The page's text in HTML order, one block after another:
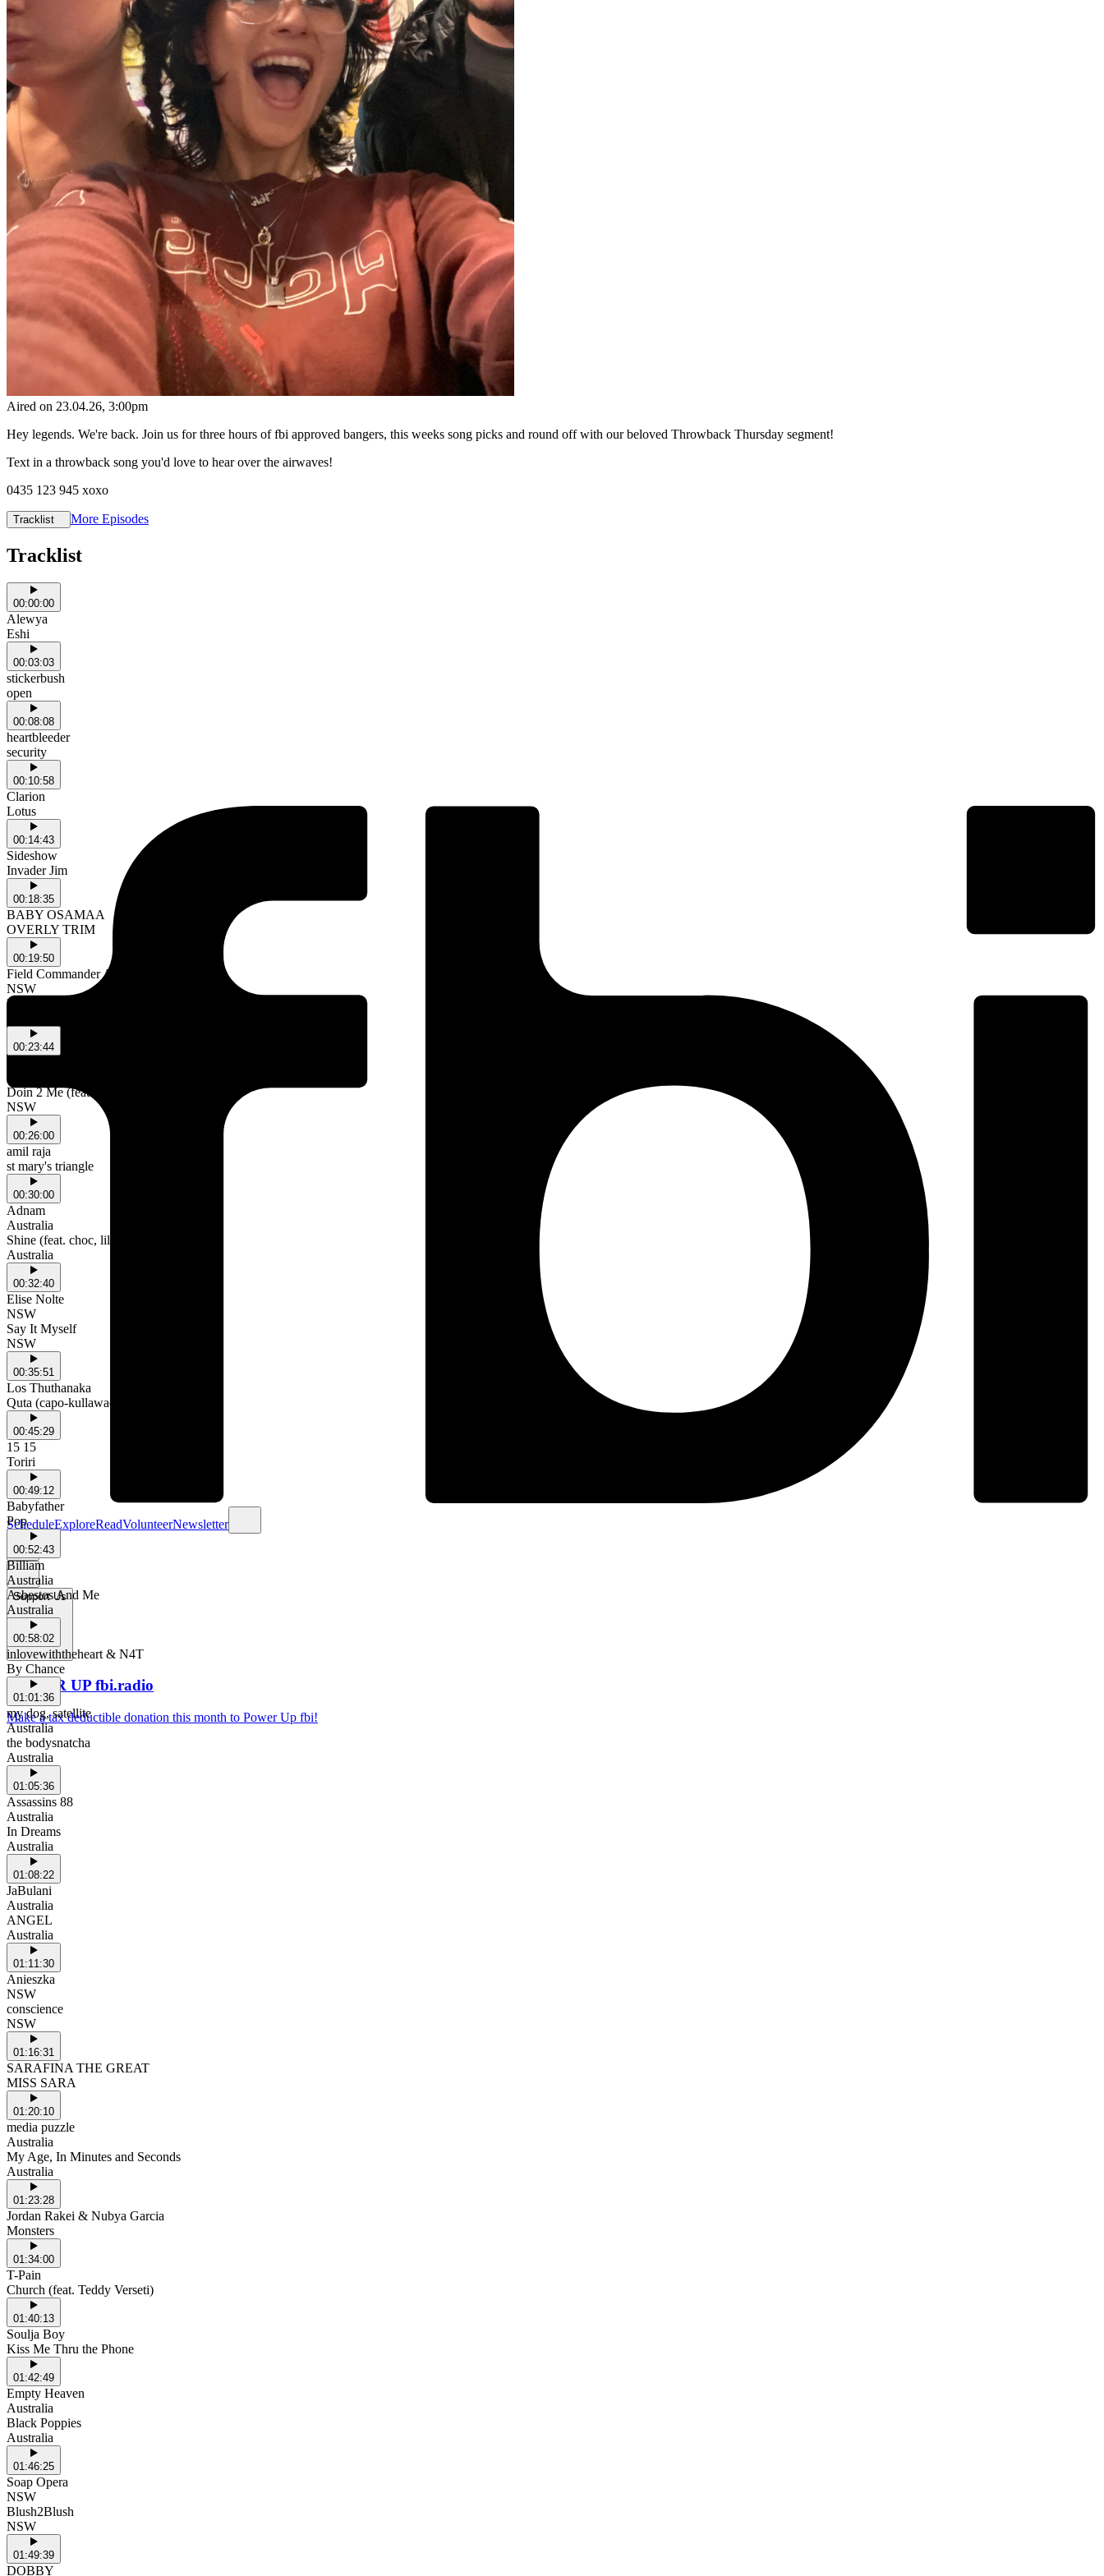
ScheduleExploreReadVolunteerNewsletter
Support Us
POWER UP fbi.radio
Make a tax deductible donation this month to Power Up fbi!
Aired on 23.04.26, 3:00pm
Hey legends. We're back. Join us for three hours of fbi approved bangers, this weeks song picks and round off with our beloved Throwback Thursday segment!
Text in a throwback song you'd love to hear over the airwaves!
0435 123 945 xoxo
Tracklist More Episodes
Tracklist
00:00:00
Alewya
Eshi
00:03:03
stickerbush
open
00:08:08
heartbleeder
security
00:10:58
Clarion
Lotus
00:14:43
Sideshow
Invader Jim
00:18:35
BABY OSAMAA
OVERLY TRIM
00:19:50
Field Commander Ali
NSW
lonesome saturday bed
00:23:44
NSW
Doin 2 Me (feat. Ngaiire & Jewel Owusu)
NSW
00:26:00
amil raja
st mary's triangle
00:30:00
Adnam
Australia
Shine (feat. choc, lil ket, kk88 & bbsanii)
Australia
00:32:40
Elise Nolte
NSW
Say It Myself
NSW
00:35:51
Los Thuthanaka
Quta (capo-kullawada)
00:45:29
15 15
Toriri
00:49:12
Babyfather
Pop
00:52:43
Billiam
Australia
Asbestos And Me
Australia
00:58:02
inlovewiththeheart & N4T
By Chance
01:01:36
my dog, satellite
Australia
the bodysnatcha
Australia
01:05:36
Assassins 88
Australia
In Dreams
Australia
01:08:22
JaBulani
Australia
ANGEL
Australia
01:11:30
Anieszka
NSW
conscience
NSW
01:16:31
SARAFINA THE GREAT
MISS SARA
01:20:10
media puzzle
Australia
My Age, In Minutes and Seconds
Australia
01:23:28
Jordan Rakei & Nubya Garcia
Monsters
01:34:00
T-Pain
Church (feat. Teddy Verseti)
01:40:13
Soulja Boy
Kiss Me Thru the Phone
01:42:49
Empty Heaven
Australia
Black Poppies
Australia
01:46:25
Soap Opera
NSW
Blush2Blush
NSW
01:49:39
DOBBY